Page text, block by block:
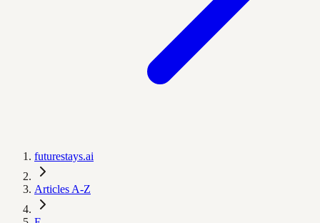
futurestays.ai
Articles A-Z